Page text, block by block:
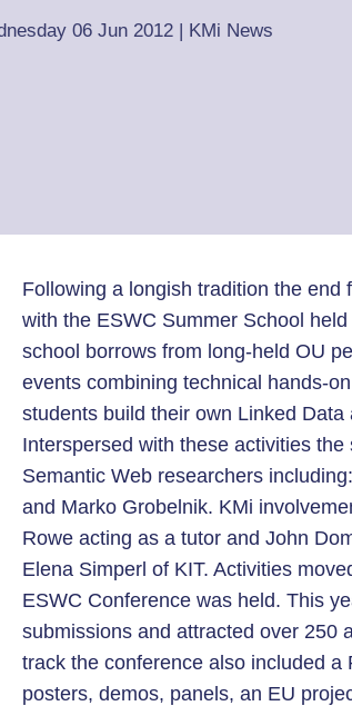
06 Jun 2012 | KMi News
Following a longish tradition the
with the ESWC Summer School
school borrows from long-held OU
events combining technical hands-
students build their own Linked
Interspersed with these activities
Semantic Web researchers
and Marko Grobelnik. KMi
Rowe acting as a tutor and John
Elena Simperl of KIT. Activities
ESWC Conference was held. This
submissions and attracted over 250
track the conference also included
posters, demos, panels, an EU